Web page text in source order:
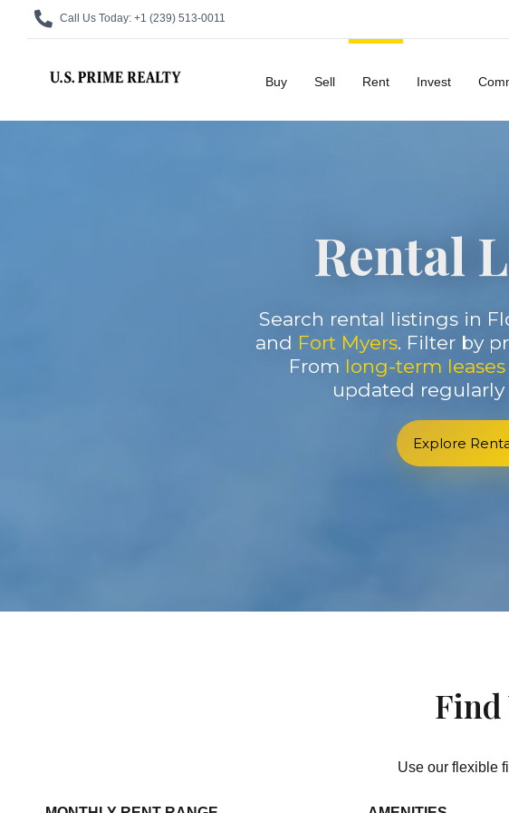
Call Us Today: +1 (239) 513-0011
Buy Sell Rent Invest
Rental
Search rental listings in
and Fort Myers. Filter by
From long-term leases
updated
Explore
Find
Use our flexible